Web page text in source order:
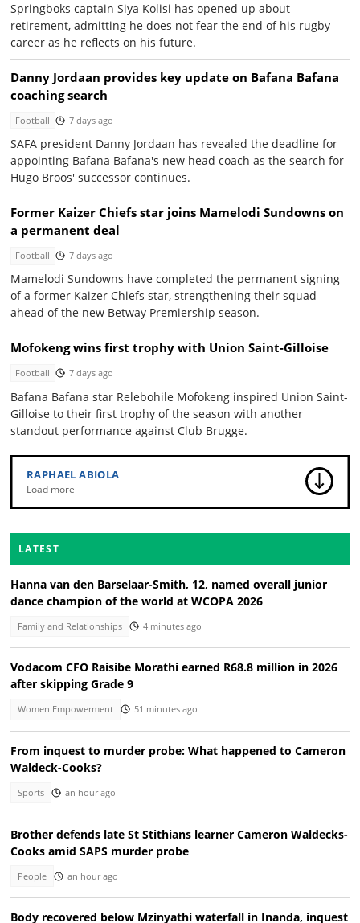
Springboks captain Siya Kolisi has opened up about
retirement, admitting he does not fear the end of his rugby
career as he reflects on his future.
Danny Jordaan provides key update on Bafana Bafana
coaching search
Football 7 days ago
SAFA president Danny Jordaan has revealed the deadline for
appointing Bafana Bafana's new head coach as the search for
Hugo Broos' successor continues.
Former Kaizer Chiefs star joins Mamelodi Sundowns on
a permanent deal
Football 7 days ago
Mamelodi Sundowns have completed the permanent signing
of a former Kaizer Chiefs star, strengthening their squad
ahead of the new Betway Premiership season.
Mofokeng wins first trophy with Union Saint-Gilloise
Football 7 days ago
Bafana Bafana star Relebohile Mofokeng inspired Union Saint-
Gilloise to their first trophy of the season with another
standout performance against Club Brugge.
RAPHAEL ABIOLA
Load more
LATEST
Hanna van den Barselaar-Smith, 12, named overall junior
dance champion of the world at WCOPA 2026
Family and Relationships 4 minutes ago
Vodacom CFO Raisibe Morathi earned R68.8 million in 2026
after skipping Grade 9
Women Empowerment 51 minutes ago
From inquest to murder probe: What happened to Cameron
Waldeck-Cooks?
Sports an hour ago
Brother defends late St Stithians learner Cameron Waldecks-
Cooks amid SAPS murder probe
People an hour ago
Body recovered below Mzinyathi waterfall in Inanda, inquest